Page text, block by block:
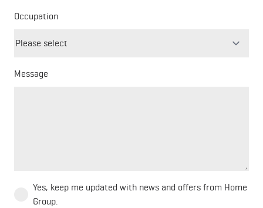
Occupation
Message
Yes, keep me updated with news and offers from Home
Group.